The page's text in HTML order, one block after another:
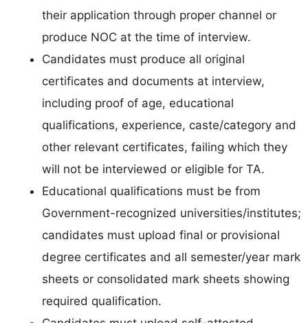
their application through proper channel or
produce NOC at the time of interview.
Candidates must produce all original
certificates and documents at interview,
including proof of age, educational
qualifications, experience, caste/category and
other relevant certificates, failing which they
will not be interviewed or eligible for TA.
Educational qualifications must be from
Government-recognized universities/institutes;
candidates must upload final or provisional
degree certificates and all semester/year mark
sheets or consolidated mark sheets showing
required qualification.